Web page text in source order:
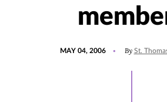
MAY 04, 2006 By St.